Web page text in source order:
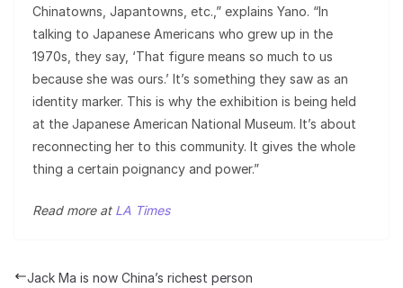
Chinatowns, Japantowns, etc.,” explains Yano. “In
talking to Japanese Americans who grew up in the
1970s, they say, ‘That figure means so much to us
because she was ours.’ It’s something they saw as an
identity marker. This is why the exhibition is being held
at the Japanese American National Museum. It’s about
reconnecting her to this community. It gives the whole
thing a certain poignancy and power.”
Read more at LA Times
Jack Ma is now China’s richest person